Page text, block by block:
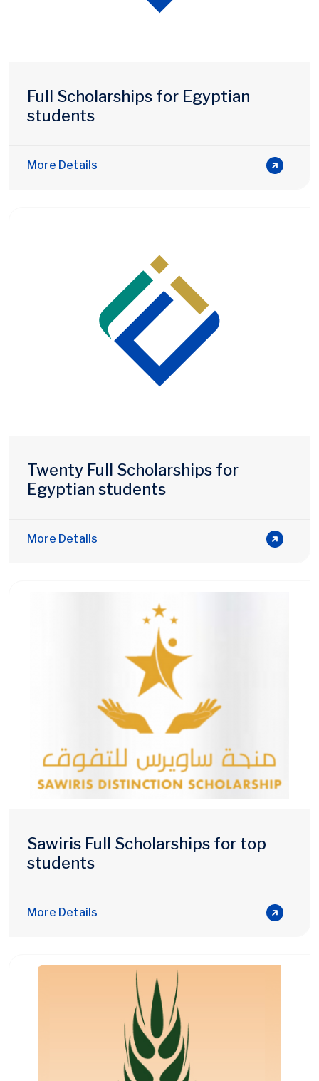
Full Scholarships for Egyptian
students
More Details
Twenty Full Scholarships for
Egyptian students
More Details
Sawiris Full Scholarships for top
students
More Details